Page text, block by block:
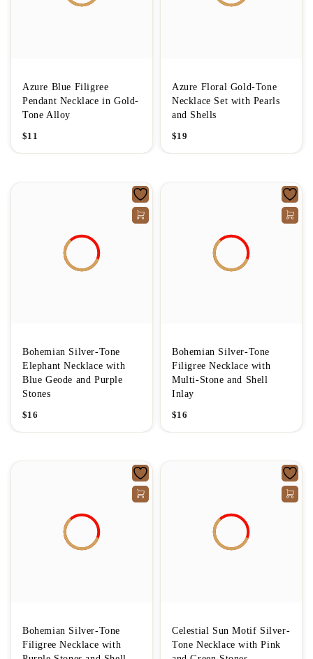
Azure Blue Filigree
Pendant Necklace in Gold-
Tone Alloy
$11
Azure Floral Gold-Tone
Necklace Set with Pearls
and Shells
$19
Bohemian Silver-Tone
Elephant Necklace with
Blue Geode and Purple
Stones
$16
Bohemian Silver-Tone
Filigree Necklace with
Multi-Stone and Shell
Inlay
$16
Bohemian Silver-Tone
Filigree Necklace with
Celestial Sun Motif Silver-
Tone Necklace with Pink